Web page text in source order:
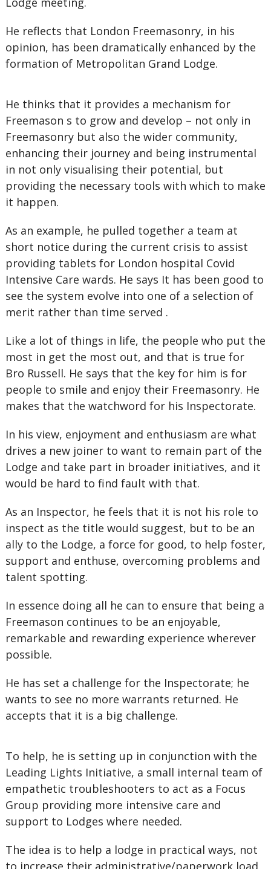
He reflects that London Freemasonry, in his
opinion, has been dramatically enhanced by the
formation of Metropolitan Grand Lodge.
He thinks that it provides a mechanism for
Freemason s to grow and develop – not only in
Freemasonry but also the wider community,
enhancing their journey and being instrumental
in not only visualising their potential, but
providing the necessary tools with which to make
it happen.
As an example, he pulled together a team at
short notice during the current crisis to assist
providing tablets for London hospital Covid
Intensive Care wards. He says It has been good to
see the system evolve into one of a selection of
merit rather than time served .
Like a lot of things in life, the people who put the
most in get the most out, and that is true for
Bro Russell. He says that the key for him is for
people to smile and enjoy their Freemasonry. He
makes that the watchword for his Inspectorate.
In his view, enjoyment and enthusiasm are what
drives a new joiner to want to remain part of the
Lodge and take part in broader initiatives, and it
would be hard to find fault with that.
As an Inspector, he feels that it is not his role to
inspect as the title would suggest, but to be an
ally to the Lodge, a force for good, to help foster,
support and enthuse, overcoming problems and
talent spotting.
In essence doing all he can to ensure that being a
Freemason continues to be an enjoyable,
remarkable and rewarding experience wherever
possible.
He has set a challenge for the Inspectorate; he
wants to see no more warrants returned. He
accepts that it is a big challenge.
To help, he is setting up in conjunction with the
Leading Lights Initiative, a small internal team of
empathetic troubleshooters to act as a Focus
Group providing more intensive care and
support to Lodges where needed.
The idea is to help a lodge in practical ways, not
to increase their administrative/paperwork load